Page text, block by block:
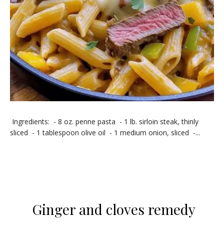
Ingredients: - 8 oz. penne pasta - 1 lb. sirloin steak, thinly
sliced - 1 tablespoon olive oil - 1 medium onion, sliced -...
Ginger and cloves remedy